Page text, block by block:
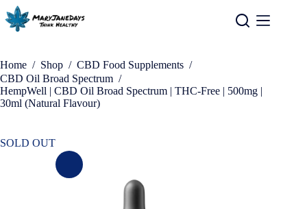
Home / Shop / CBD Food Supplements /
CBD Oil Broad Spectrum /
HempWell | CBD Oil Broad Spectrum | THC-Free | 500mg |
30ml (Natural Flavour)
SOLD OUT